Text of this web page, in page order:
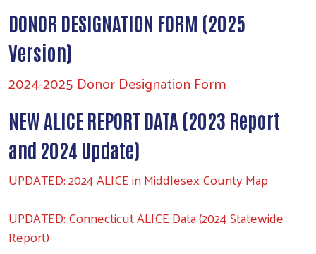
DONOR DESIGNATION FORM (2025
Version)
2024-2025 Donor Designation Form
NEW ALICE REPORT DATA (2023 Report
and 2024 Update)
UPDATED: 2024 ALICE in Middlesex County Map
UPDATED: Connecticut ALICE Data (2024 Statewide
Report)